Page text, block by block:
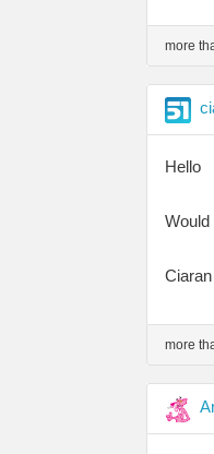
more
Hello
Ciaran
more